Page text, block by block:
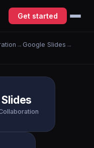
Get started
→ Google Slides →